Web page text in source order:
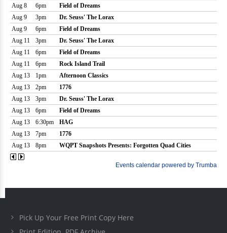
Pick Up Your Free Print Copy Here